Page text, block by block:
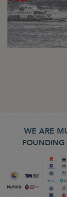
WE ARE
FOUNDING